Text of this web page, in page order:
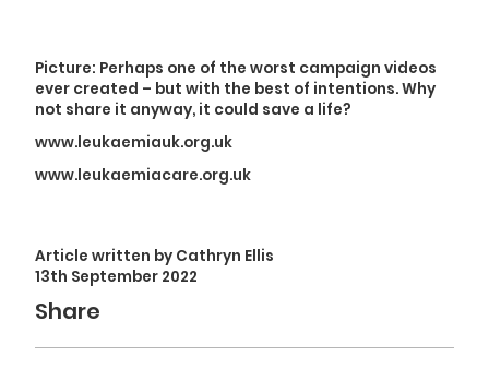
Picture: Perhaps one of the worst campaign videos
ever created – but with the best of intentions. Why
not share it anyway, it could save a life?
www.leukaemiauk.org.uk
www.leukaemiacare.org.uk
Article written by Cathryn Ellis
13th September 2022
Share